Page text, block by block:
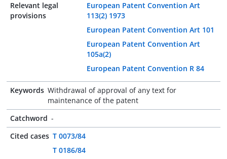
Relevant legal
provisions
European Patent Convention Art
113(2) 1973
European Patent Convention Art 101
European Patent Convention Art
105a(2)
European Patent Convention R 84
Keywords Withdrawal of approval of any text for
maintenance of the patent
Catchword -
Cited cases T 0073/84
T 0186/84